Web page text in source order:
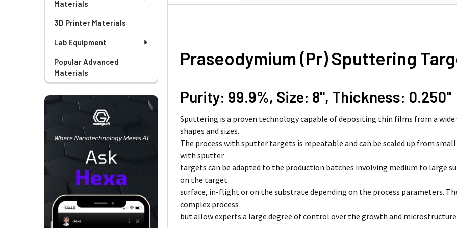
Materials
3D Printer Materials
Lab Equipment
Popular Advanced
Materials
Praseodymium (Pr) Sputtering
Purity: 99.9%, Size: 8'', Thickness: 0.250''
Sputtering is a proven technology capable of depositing thin films from a
shapes and sizes.
The process with sputter targets is repeatable and can be scaled up from
with sputter
targets can be adapted to the production batches involving medium to large
on the target
surface, in-flight or on the substrate depending on the process parameters.
complex process
but allow experts a large degree of control over the growth and